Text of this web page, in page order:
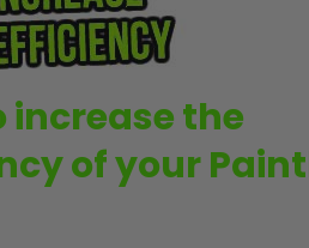
increase the
of your